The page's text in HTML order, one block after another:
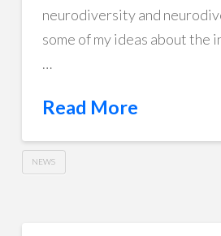
neurodiversity and
some of my ideas about the
…
Read More
NEWS